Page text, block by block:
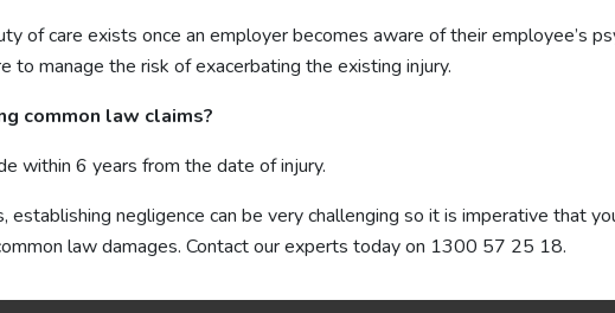
of care exists once an employer becomes aware of their employee’s
to manage the risk of exacerbating the existing injury.
common law claims?
within 6 years from the date of injury.
establishing negligence can be very challenging so it is imperative that
law damages. Contact our experts today on 1300 57 25 18.